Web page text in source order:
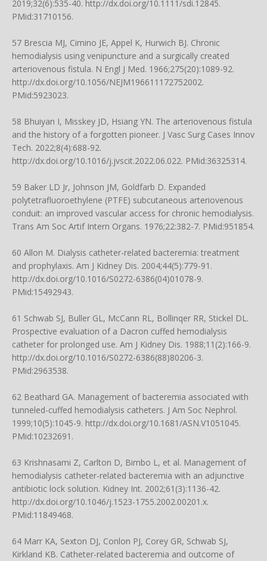
2019;32(6):535-40. http://dx.doi.org/10.1111/sdi.12845.
PMid:31710156.
57 Brescia MJ, Cimino JE, Appel K, Hurwich BJ. Chronic
hemodialysis using venipuncture and a surgically created
arteriovenous fistula. N Engl J Med. 1966;275(20):1089-92.
http://dx.doi.org/10.1056/NEJM196611172752002.
PMid:5923023.
58 Bhuiyan I, Misskey JD, Hsiang YN. The arteriovenous fistula
and the history of a forgotten pioneer. J Vasc Surg Cases Innov
Tech. 2022;8(4):688-92.
http://dx.doi.org/10.1016/j.jvscit.2022.06.022. PMid:36325314.
59 Baker LD Jr, Johnson JM, Goldfarb D. Expanded
polytetrafluoroethylene (PTFE) subcutaneous arteriovenous
conduit: an improved vascular access for chronic hemodialysis.
Trans Am Soc Artif Intern Organs. 1976;22:382-7. PMid:951854.
60 Allon M. Dialysis catheter-related bacteremia: treatment
and prophylaxis. Am J Kidney Dis. 2004;44(5):779-91.
http://dx.doi.org/10.1016/S0272-6386(04)01078-9.
PMid:15492943.
61 Schwab SJ, Buller GL, McCann RL, Bollinqer RR, Stickel DL.
Prospective evaluation of a Dacron cuffed hemodialysis
catheter for prolonged use. Am J Kidney Dis. 1988;11(2):166-9.
http://dx.doi.org/10.1016/S0272-6386(88)80206-3.
PMid:2963538.
62 Beathard GA. Management of bacteremia associated with
tunneled-cuffed hemodialysis catheters. J Am Soc Nephrol.
1999;10(5):1045-9. http://dx.doi.org/10.1681/ASN.V1051045.
PMid:10232691.
63 Krishnasami Z, Carlton D, Bimbo L, et al. Management of
hemodialysis catheter-related bacteremia with an adjunctive
antibiotic lock solution. Kidney Int. 2002;61(3):1136-42.
http://dx.doi.org/10.1046/j.1523-1755.2002.00201.x.
PMid:11849468.
64 Marr KA, Sexton DJ, Conlon PJ, Corey GR, Schwab SJ,
Kirkland KB. Catheter-related bacteremia and outcome of